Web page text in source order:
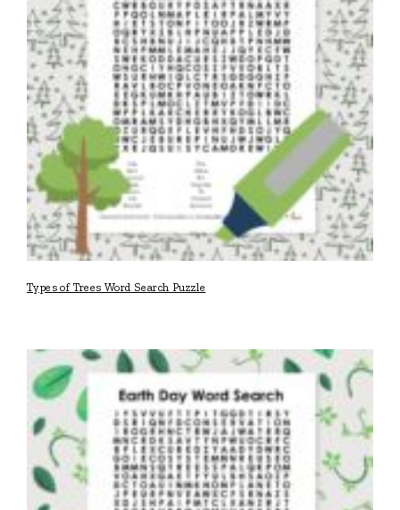
Types of Trees Word Search Puzzle